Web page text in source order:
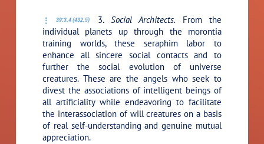
39:3.4 (432.5) 3. Social Architects. From the
individual planets up through the morontia
training worlds, these seraphim labor to
enhance all sincere social contacts and to
further the social evolution of universe
creatures. These are the angels who seek to
divest the associations of intelligent beings of
all artificiality while endeavoring to facilitate
the interassociation of will creatures on a basis
of real self-understanding and genuine mutual
appreciation.